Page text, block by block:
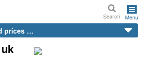
Search Menu
prices …